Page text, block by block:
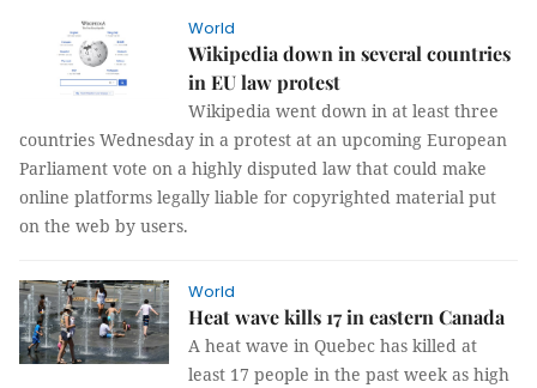
World
Wikipedia down in several countries
in EU law protest
Wikipedia went down in at least three
countries Wednesday in a protest at an upcoming European
Parliament vote on a highly disputed law that could make
online platforms legally liable for copyrighted material put
on the web by users.
World
Heat wave kills 17 in eastern Canada
A heat wave in Quebec has killed at
least 17 people in the past week as high